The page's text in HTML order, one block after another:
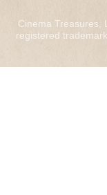
Cinema Treasures,
registered